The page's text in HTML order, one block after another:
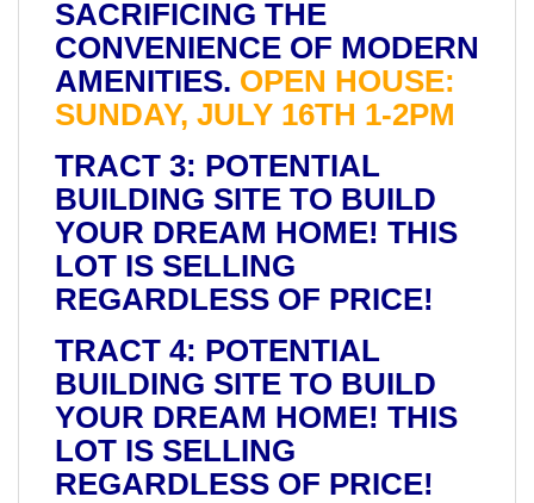
SACRIFICING THE
CONVENIENCE OF MODERN
AMENITIES. OPEN HOUSE:
SUNDAY, JULY 16TH 1-2PM
TRACT 3: POTENTIAL
BUILDING SITE TO BUILD
YOUR DREAM HOME! THIS
LOT IS SELLING
REGARDLESS OF PRICE!
TRACT 4: POTENTIAL
BUILDING SITE TO BUILD
YOUR DREAM HOME! THIS
LOT IS SELLING
REGARDLESS OF PRICE!